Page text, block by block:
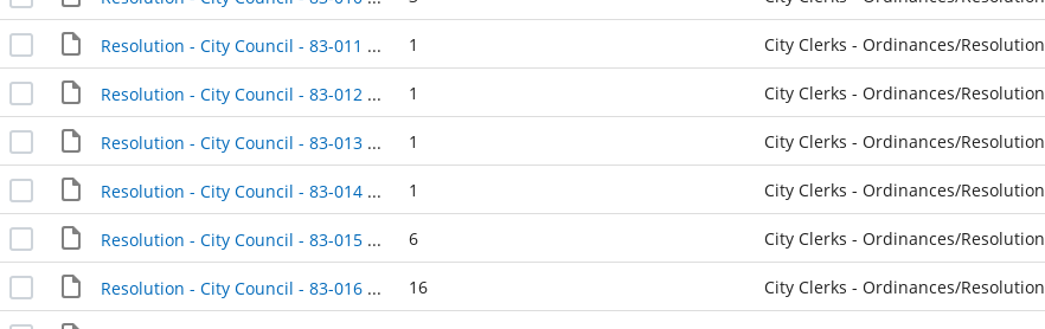
Resolution - City Council - 83-011 - 1983-01-11 1 City Clerks - Ordinances/Resolution
Resolution - City Council - 83-012 - 1983-01-11 1 City Clerks - Ordinances/Resolution
Resolution - City Council - 83-013 - 1983-01-11 1 City Clerks - Ordinances/Resolution
Resolution - City Council - 83-014 - 1983-01-11 1 City Clerks - Ordinances/Resolution
Resolution - City Council - 83-015 - 1983-01-18 6 City Clerks - Ordinances/Resolution
Resolution - City Council - 83-016 - 1983-01-18 16 City Clerks - Ordinances/Resolution